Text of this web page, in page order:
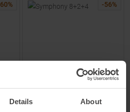
Details About
60% -56%